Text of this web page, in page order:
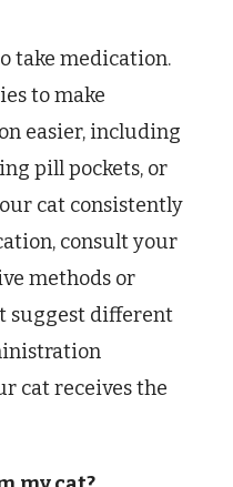
take medication.
to make
easier, including
pill pockets, or
cat consistently
consult your
methods or
suggest different
cat receives the